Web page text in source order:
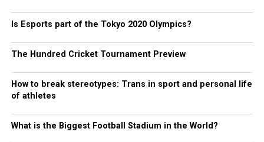
Is Esports part of the Tokyo 2020 Olympics?
The Hundred Cricket Tournament Preview
How to break stereotypes: Trans in sport and personal life
of athletes
What is the Biggest Football Stadium in the World?